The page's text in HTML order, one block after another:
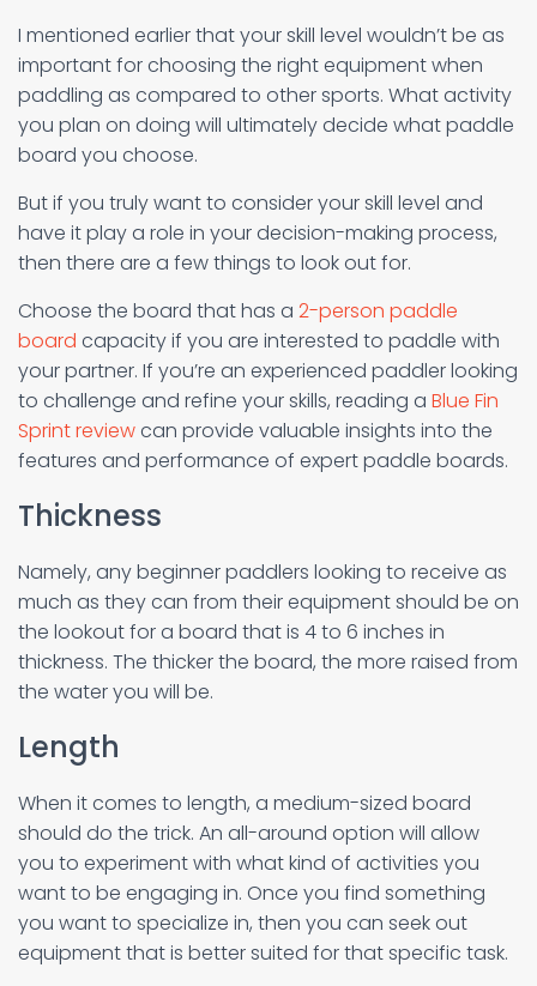
I mentioned earlier that your skill level wouldn’t be as
important for choosing the right equipment when
paddling as compared to other sports. What activity
you plan on doing will ultimately decide what paddle
board you choose.
But if you truly want to consider your skill level and
have it play a role in your decision-making process,
then there are a few things to look out for.
Choose the board that has a 2-person paddle
board capacity if you are interested to paddle with
your partner. If you’re an experienced paddler looking
to challenge and refine your skills, reading a Blue Fin
Sprint reviewcan provide valuable insights into the
features and performance of expert paddle boards.
Thickness
Namely, any beginner paddlers looking to receive as
much as they can from their equipment should be on
the lookout for a board that is 4 to 6 inches in
thickness. The thicker the board, the more raised from
the water you will be.
Length
When it comes to length, a medium-sized board
should do the trick. An all-around option will allow
you to experiment with what kind of activities you
want to be engaging in. Once you find something
you want to specialize in, then you can seek out
equipment that is better suited for that specific task.